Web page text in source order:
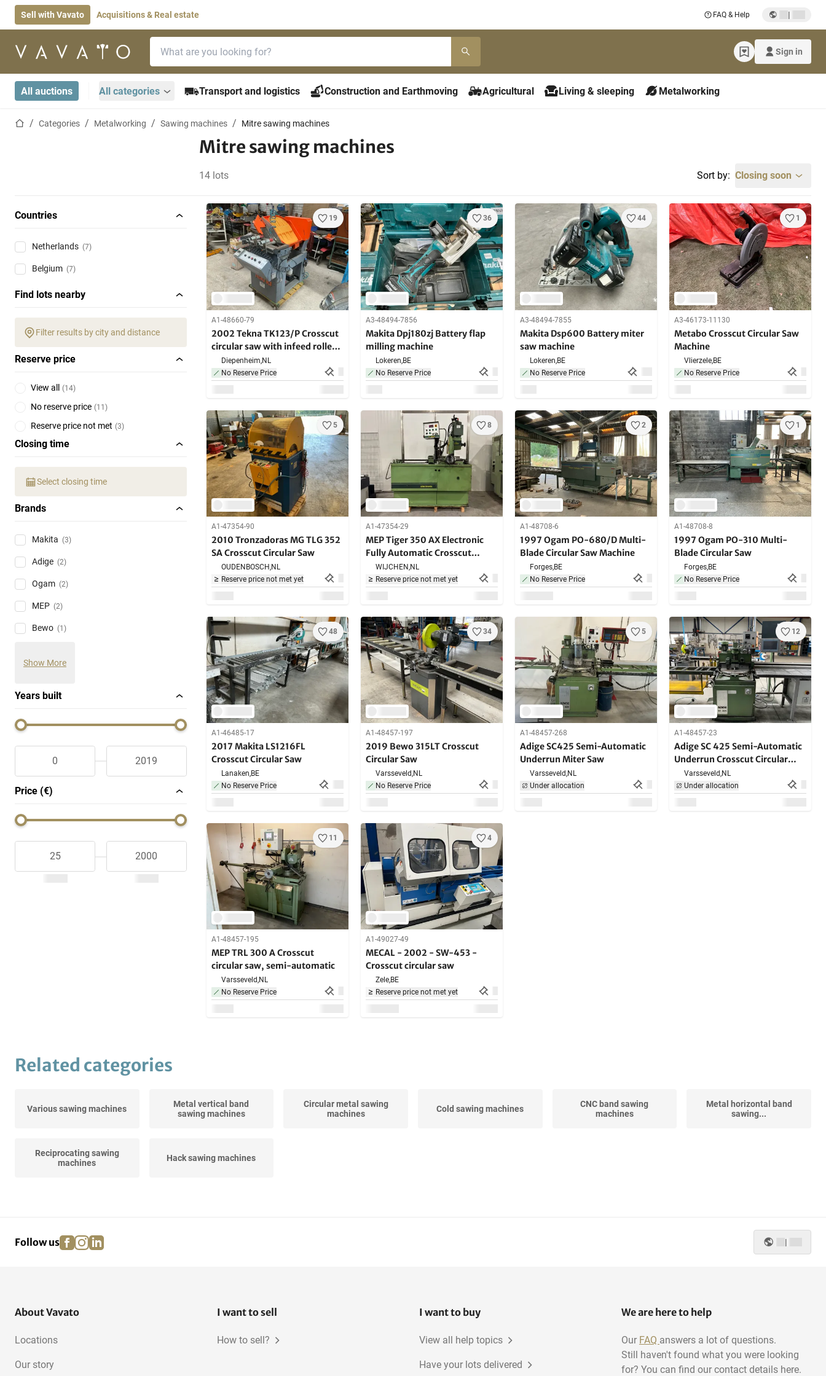
Sell with Vavato Acquisitions & Real estate FAQ & Help |
Home page Sign in
All auctions All categories Transport and logistics Construction and Earthmoving Agricultural Living & sleeping Metalworking
Home pageCategories Metalworking Sawing machines Mitre sawing machines
Mitre sawing machines
14 lots Sort by: Closing soon
Countries
Netherlands (7)
Belgium (7)
Find lots nearby
Filter results by city and distance
Reserve price
View all (14)
No reserve price (11 )
Reserve price not met (3)
Closing time
Select closing time
Brands
Makita (3)
Adige (2)
Ogam (2)
MEP (2)
Bewo (1)
Show More
Years built
Price (€)
19
A1-48660-79
2002 Tekna TK123/P Crosscut
circular saw with infeed roller
conveyor
Diepenheim,NL
No Reserve Price
36
A3-48494-7856
Makita Dpj180zj Battery flap
milling machine
Lokeren,BE
No Reserve Price
44
A3-48494-7855
Makita Dsp600 Battery miter
saw machine
Lokeren,BE
No Reserve Price
1
A3-46173-11130
Metabo Crosscut Circular Saw
Machine
Vlierzele,BE
No Reserve Price
5
A1-47354-90
2010 Tronzadoras MG TLG 352
SA Crosscut Circular Saw
OUDENBOSCH,NL
Reserve price not met yet
8
A1-47354-29
MEP Tiger 350 AX Electronic
Fully Automatic Crosscut
Circular Saw
WIJCHEN,NL
Reserve price not met yet
2
A1-48708-6
1997 Ogam PO-680/D Multi-
Blade Circular Saw Machine
Forges,BE
No Reserve Price
1
A1-48708-8
1997 Ogam PO-310 Multi-
Blade Circular Saw
Forges,BE
No Reserve Price
48
A1-46485-17
2017 Makita LS1216FL
Crosscut Circular Saw
Lanaken,BE
No Reserve Price
34
A1-48457-197
2019 Bewo 315LT Crosscut
Circular Saw
Varsseveld,NL
No Reserve Price
5
A1-48457-268
Adige SC425 Semi-Automatic
Underrun Miter Saw
Varsseveld,NL
Under allocation
12
A1-48457-23
Adige SC 425 Semi-Automatic
Underrun Crosscut Circular
Saw Machine
Varsseveld,NL
Under allocation
11
A1-48457-195
MEP TRL 300 A Crosscut
circular saw, semi-automatic
Varsseveld,NL
No Reserve Price
4
A1-49027-49
MECAL - 2002 - SW-453 -
Crosscut circular saw
Zele,BE
Reserve price not met yet
Related categories
Various sawing machines
Metal vertical band
sawing machines
Circular metal sawing
machines
Cold sawing machines
CNC band sawing
machines
Metal horizontal band
sawing...
Reciprocating sawing
machines
Hack sawing machines
Follow us facebook
instagram
linkedin |
About Vavato
Locations
Our story
I want to sell
How to sell?
I want to buy
View all help topics
Have your lots delivered
We are here to help
Our FAQ answers a lot of questions.
Still haven't found what you were looking
for? You can find our contact details here.